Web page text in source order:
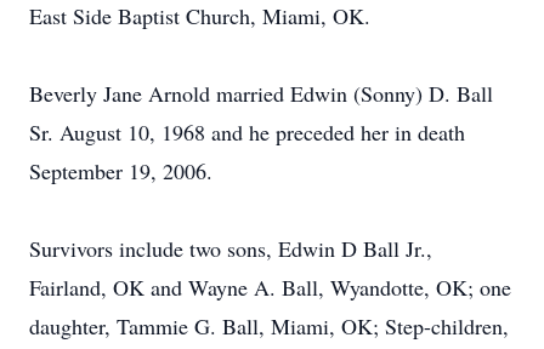
East Side Baptist Church, Miami, OK.
Beverly Jane Arnold married Edwin (Sonny) D. Ball
Sr. August 10, 1968 and he preceded her in death
September 19, 2006.
Survivors include two sons, Edwin D Ball Jr.,
Fairland, OK and Wayne A. Ball, Wyandotte, OK; one
daughter, Tammie G. Ball, Miami, OK; Step-children,